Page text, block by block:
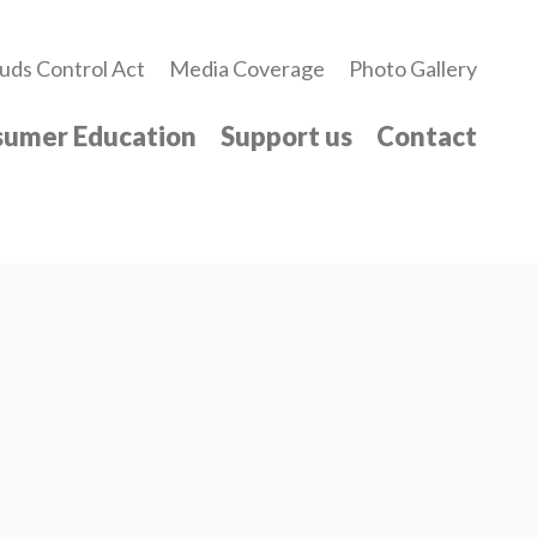
Control Act Media Coverage Photo Gallery
Education Support us Contact